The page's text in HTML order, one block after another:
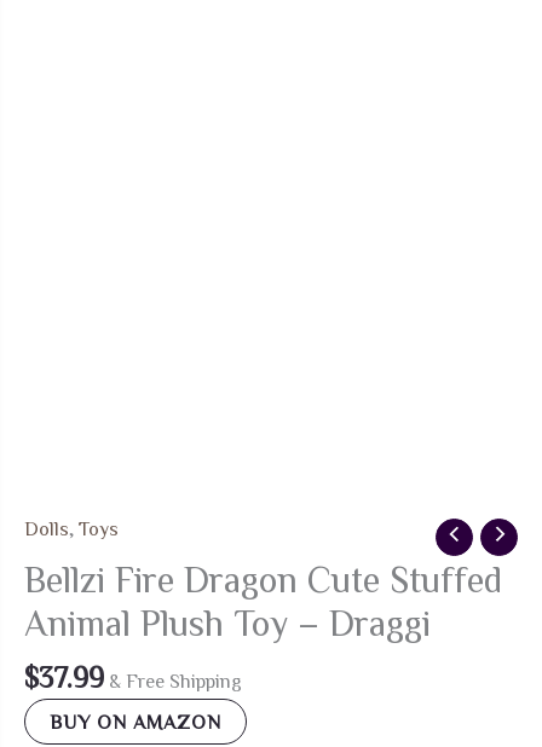
Dolls Toys
Bellzi Fire Dragon Cute Stuffed
Animal Plush Toy – Draggi
$37.99 & Free Shipping
BUY ON AMAZON